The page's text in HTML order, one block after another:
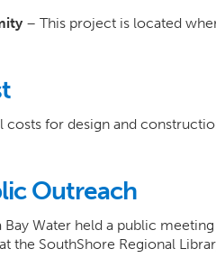
– This project is located
costs for design and
Outreach
Bay Water held a public
the SouthShore Regional